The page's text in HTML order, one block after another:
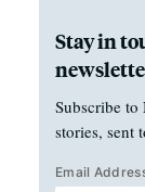
Stay in
Subscribe
stories, sent
Email